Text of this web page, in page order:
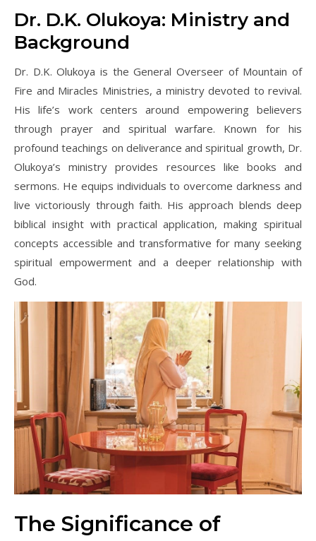
Dr. D.K. Olukoya: Ministry and
Background
Dr. D.K. Olukoya is the General Overseer of Mountain of
Fire and Miracles Ministries, a ministry devoted to revival.
His life’s work centers around empowering believers
through prayer and spiritual warfare. Known for his
profound teachings on deliverance and spiritual growth, Dr.
Olukoya’s ministry provides resources like books and
sermons. He equips individuals to overcome darkness and
live victoriously through faith. His approach blends deep
biblical insight with practical application, making spiritual
concepts accessible and transformative for many seeking
spiritual empowerment and a deeper relationship with
God.
The Significance of